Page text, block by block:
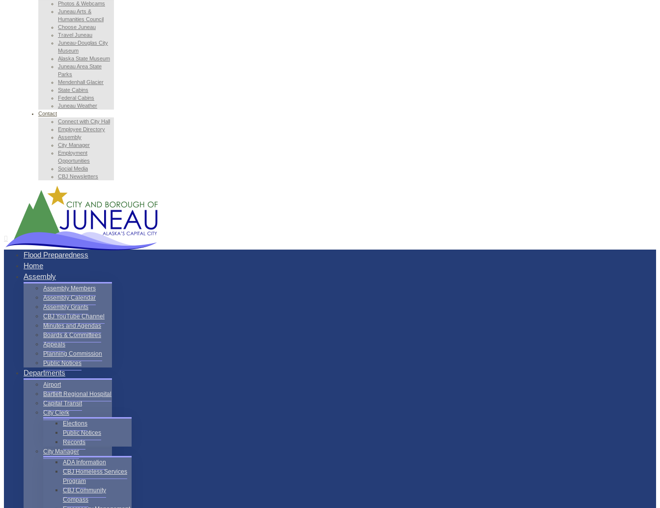
Photos & Webcams
Juneau Arts &
Humanities Council
Choose Juneau
Travel Juneau
Juneau-Douglas City
Museum
Alaska State Museum
Juneau Area State
Parks
Mendenhall Glacier
State Cabins
Federal Cabins
Juneau Weather
Contact
Connect with City Hall
Employee Directory
Assembly
City Manager
Employment
Opportunities
Social Media
CBJ Newsletters
Flood Preparedness
Home
Assembly
Assembly Members
Assembly Calendar
Assembly Grants
CBJ YouTube Channel
Minutes and Agendas
Boards & Committees
Appeals
Planning Commission
Public Notices
Departments
Airport
Bartlett Regional Hospital
Capital Transit
City Clerk
Elections
Public Notices
Records
City Manager
ADA Information
CBJ Homeless Services
Program
CBJ Community
Compass